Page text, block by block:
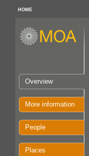
HOME
Overview
More information
People
Places